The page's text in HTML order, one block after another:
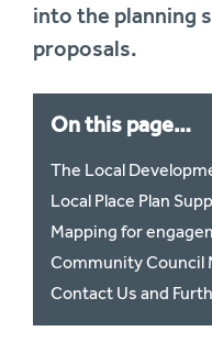
into the planning
proposals.
On this page…
The Local
Local Place Plan
Mapping for
Community Council
Contact Us and